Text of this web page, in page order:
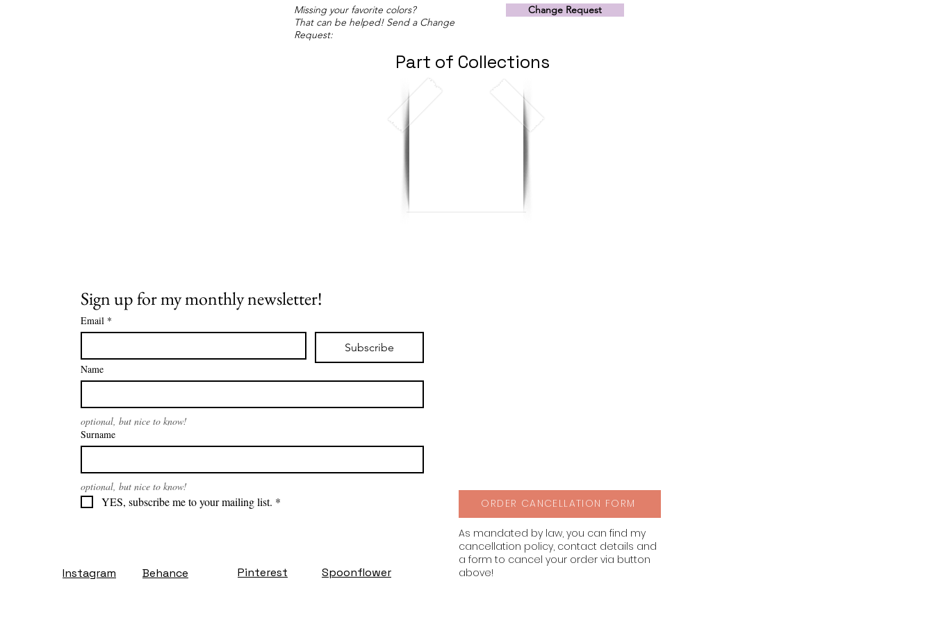
Missing your favorite colors?
That can be helped! Send a Change
Request:
Change Request
Part of Collections
Sign up for my monthly newsletter!
Email *
Subscribe
Name
optional, but nice to know!
Surname
optional, but nice to know!
YES, subscribe me to your mailing list. *
Instagram Behance Pinterest Spoonflower
ORDER CANCELLATION FORM
As mandated by law, you can find my
cancellation policy, contact details and
a form to cancel your order via button
above!